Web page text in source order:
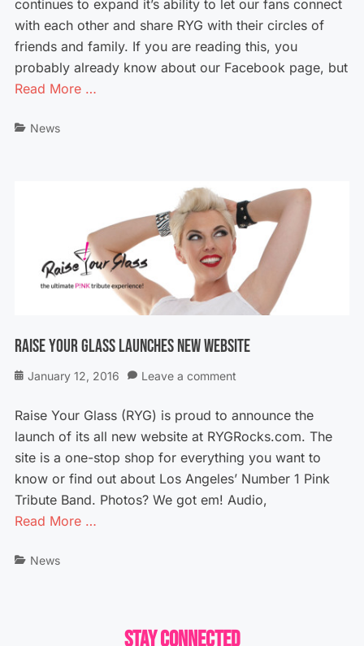
continues to expand it’s ability to let our fans connect
with each other and share RYG with their circles of
friends and family. If you are reading this, you
probably already know about our Facebook page, but
Read More …
Categories
News
Raise Your Glass Launches New Website
Posted
January 12, 2016 Leave a comment
Raise Your Glass (RYG) is proud to announce the
launch of its all new website at RYGRocks.com. The
site is a one-stop shop for everything you want to
know or find out about Los Angeles’ Number 1 Pink
Tribute Band. Photos? We got em! Audio,
Read More …
Categories
News
Stay Connected